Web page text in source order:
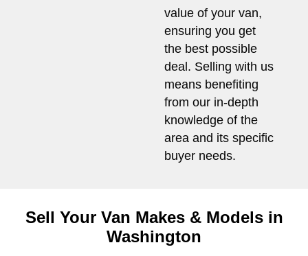
value of your van,
ensuring you get
the best possible
deal. Selling with us
means benefiting
from our in-depth
knowledge of the
area and its specific
buyer needs.
Sell Your Van Makes & Models in
Washington